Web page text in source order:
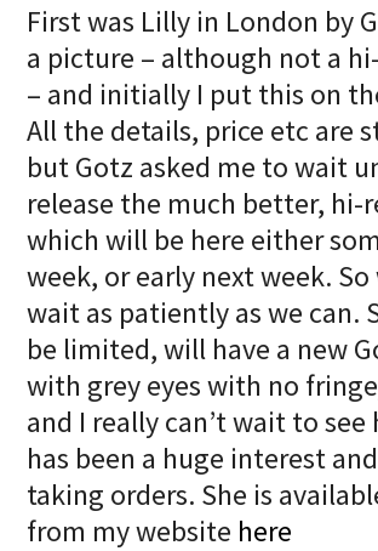
First was Lilly in London by
a picture – although not a
– and initially I put this on
All the details, price etc are
but Gotz asked me to wait
release the much better, hi-
which will be here either
week, or early next week.
wait as patiently as we can.
be limited, will have a new
with grey eyes with no
and I really can’t wait to see
has been a huge interest
taking orders. She is
from my website here